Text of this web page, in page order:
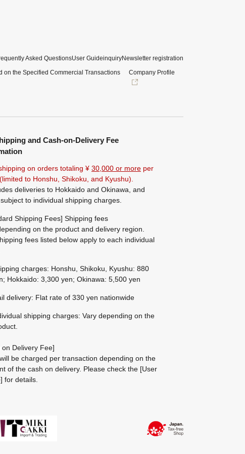
Asked QuestionsUser GuideinquiryNewsletter registration
on the Specified Commercial Transactions
Company Profile
and Cash-on-Delivery Fee
on orders totaling ¥ 30,000 or more per
to Honshu, Shikoku, and Kyushu).
deliveries to Hokkaido and Okinawa, and
to individual shipping charges.
Shipping Fees] Shipping fees
on the product and delivery region.
fees listed below apply to each individual
charges: Honshu, Shikoku, Kyushu: 880
Hokkaido: 3,300 yen; Okinawa: 5,500 yen
delivery: Flat rate of 330 yen nationwide
shipping charges: Vary depending on the
on Delivery Fee]
be charged per transaction depending on the
of the cash on delivery. Please check the [User
for details.